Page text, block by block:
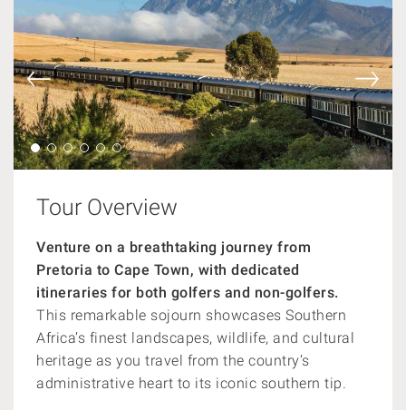
Tour Overview
Venture on a breathtaking journey from
Pretoria to Cape Town, with dedicated
itineraries for both golfers and non-golfers.
This remarkable sojourn showcases Southern
Africa’s finest landscapes, wildlife, and cultural
heritage as you travel from the country’s
administrative heart to its iconic southern tip.